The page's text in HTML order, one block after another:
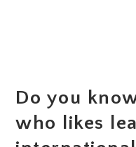
Do you
who likes